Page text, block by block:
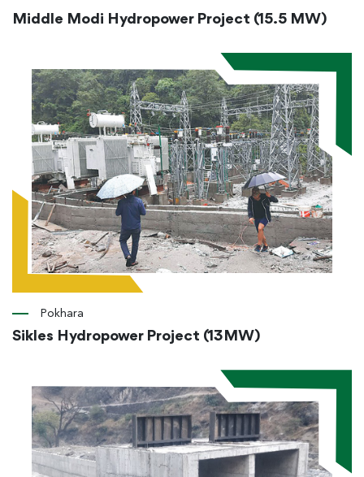
Middle Modi Hydropower Project (15.5 MW)
Pokhara
Sikles Hydropower Project (13MW)